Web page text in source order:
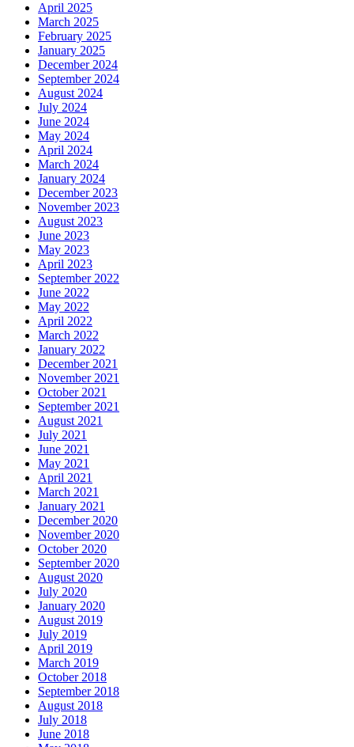
April 2025
March 2025
February 2025
January 2025
December 2024
September 2024
August 2024
July 2024
June 2024
May 2024
April 2024
March 2024
January 2024
December 2023
November 2023
August 2023
June 2023
May 2023
April 2023
September 2022
June 2022
May 2022
April 2022
March 2022
January 2022
December 2021
November 2021
October 2021
September 2021
August 2021
July 2021
June 2021
May 2021
April 2021
March 2021
January 2021
December 2020
November 2020
October 2020
September 2020
August 2020
July 2020
January 2020
August 2019
July 2019
April 2019
March 2019
October 2018
September 2018
August 2018
July 2018
June 2018